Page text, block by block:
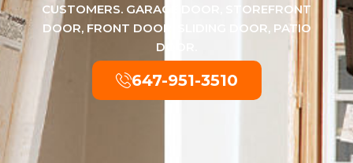
CUSTOMERS. GARAGE DOOR, STOREFRONT
DOOR, FRONT DOOR, SLIDING DOOR, PATIO
DOOR.
647-951-3510